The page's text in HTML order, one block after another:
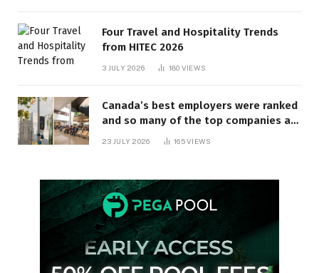
Four Travel and Hospitality Trends
from HITEC 2026
3 JULY 2026 180 VIEWS
Canada’s best employers were ranked
and so many of the top companies are
23 JULY 2026 165VIEWS